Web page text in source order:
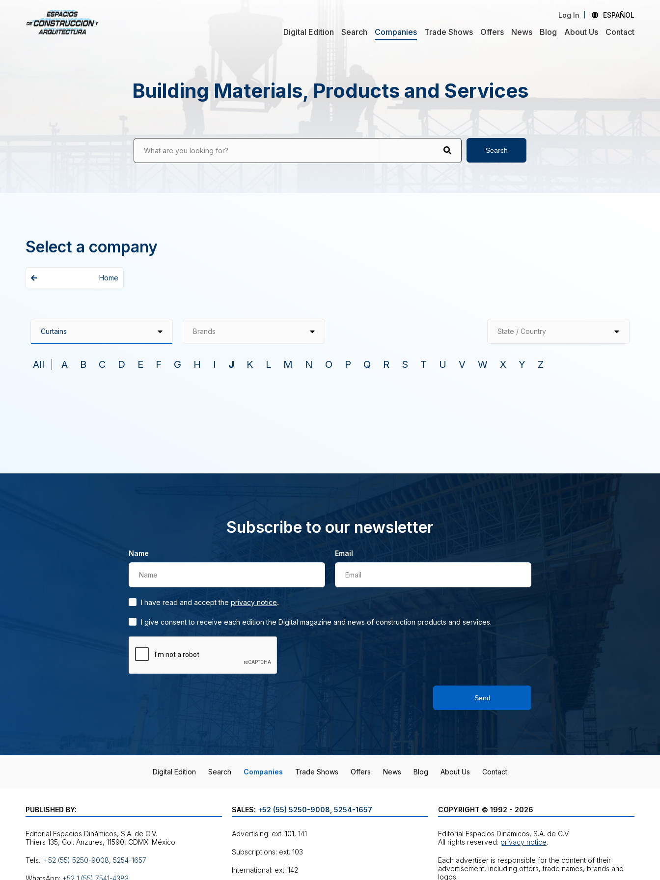
Log In ESPAÑOL
Digital Edition Search Companies Trade Shows Offers News Blog About Us Contact
Building Materials, Products and Services
What are you looking for? Search
Select a company
Home
Brands State / Country
All A B C D E F G H I J K L M N O P Q R S T U V W X Y Z
Subscribe to our newsletter
Name
Name
Email
Email
I have read and accept the privacy notice.
I give consent to receive each edition the Digital magazine and news of construction products and services.
Send
Digital Edition Search Companies Trade Shows Offers News Blog About Us Contact
PUBLISHED BY:
Editorial Espacios Dinámicos, S.A. de C.V.
Tels.: +52 (55) 5250-9008, 5254-1657
WhatsApp: +52 1 (55) 7541-4383
SALES: +52 (55) 5250-9008 5254-1657
Advertising: ext. 101, 141
Subscriptions: ext. 103
International: ext. 142
COPYRIGHT © 1992 - 2026
Editorial Espacios Dinámicos, S.A. de C.V.
All rights reserved. privacy notice.
Each advertiser is responsible for the content of their
advertisement, including offers, trade names, brands and
logos.